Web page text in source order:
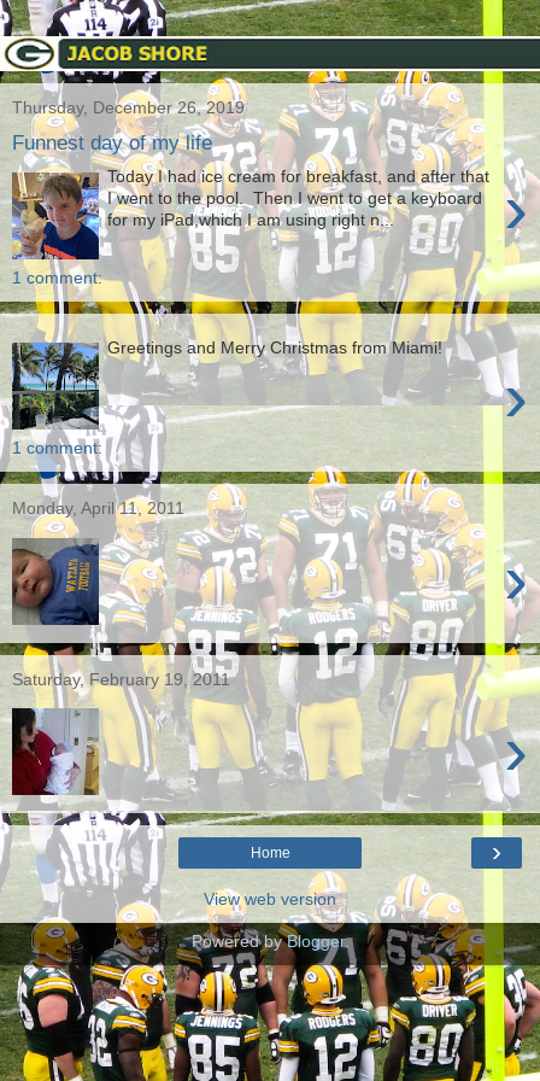
Thursday, December 26, 2019
Funnest day of my life
›
Today I had ice cream for breakfast, and after that
I went to the pool. Then I went to get a keyboard
for my iPad,which I am using right n...
1 comment:
›
Greetings and Merry Christmas from Miami!
1 comment:
Monday, April 11, 2011
›
Saturday, February 19, 2011
›
›
Home
View web version
Powered byBlogger.